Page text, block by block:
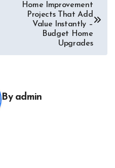
Home Improvement
Projects That Add
Value Instantly –
Budget Home
Upgrades
By admin